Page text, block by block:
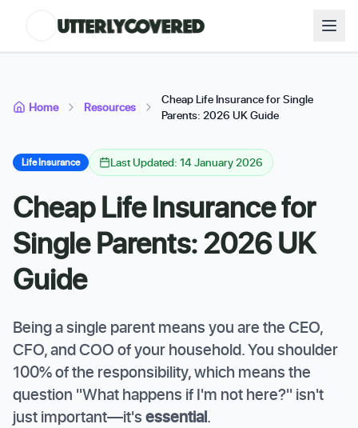
Home Resources
Cheap Life Insurance for Single
Parents: 2026 UK Guide
Life Insurance Last Updated: 14 January 2026
Cheap Life Insurance for
Single Parents: 2026 UK
Guide
Being a single parent means you are the CEO,
CFO, and COO of your household. You shoulder
100% of the responsibility, which means the
question "What happens if I'm not here?" isn't
just important—it'sessential.